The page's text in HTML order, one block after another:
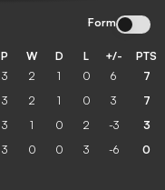
Form
P W D L +/- PTS
3 2 1 0 6 7
3 2 1 0 3 7
3 1 0 2 -3 3
3 0 0 3 -6 0